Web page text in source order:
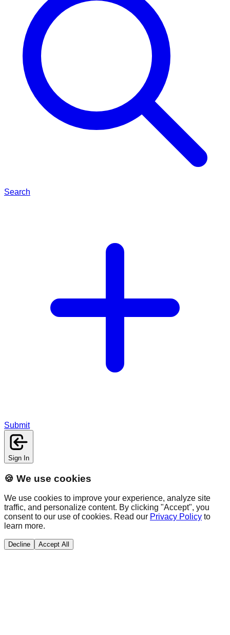
Search
Submit
Sign In
🍪 We use cookies
We use cookies to improve your experience, analyze site
traffic, and personalize content. By clicking "Accept", you
consent to our use of cookies. Read our Privacy Policy to
learn more.
Decline Accept All